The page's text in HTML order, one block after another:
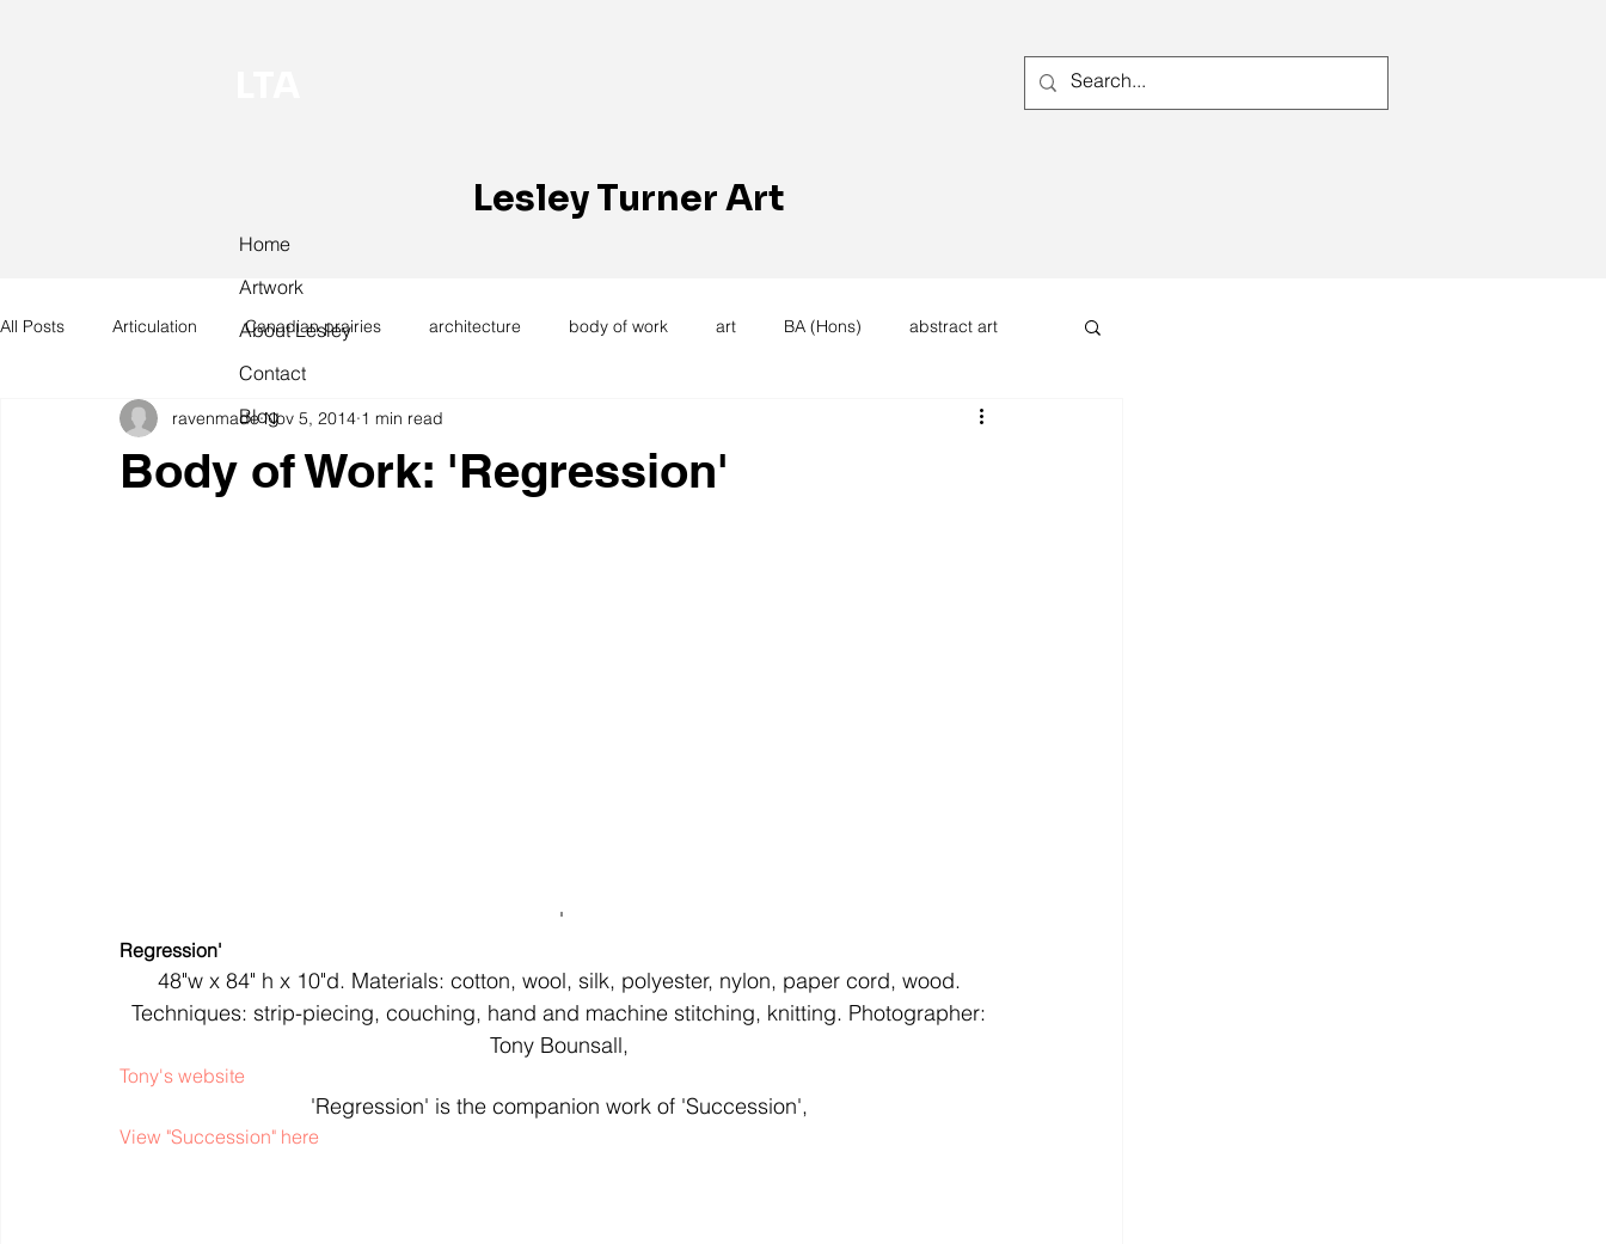
Lesley Turner Art
Home
Artwork
About Lesley
Contact
Blog
All Posts Articulation Canadian prairies architecture body of work art BA (Hons) abstract art
exhibitions hand work installation laundry knitting
Body of Work: 'Regression'
ravenmade Nov 5, 2014 1 min read
'
Regression'
48"w x 84" h x 10"d. Materials: cotton, wool, silk, polyester, nylon, paper cord, wood.
Techniques: strip-piecing, couching, hand and machine stitching, knitting. Photographer:
Tony Bounsall,
Tony's website
'Regression' is the companion work of 'Succession',
View "Succession" here